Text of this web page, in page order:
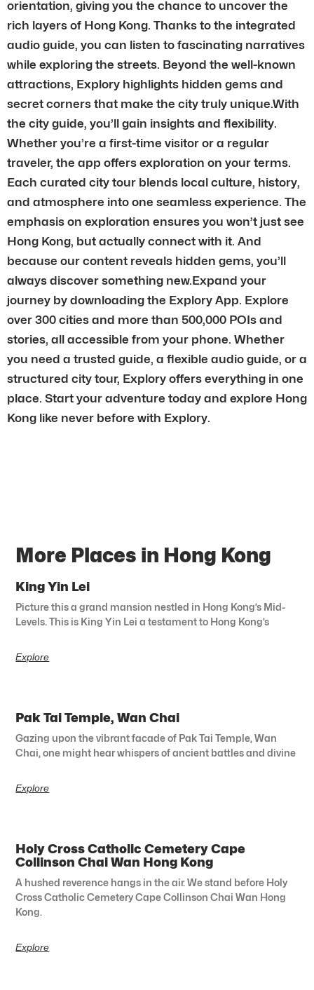
orientation, giving you the chance to uncover the
rich layers of Hong Kong. Thanks to the integrated
audio guide, you can listen to fascinating narratives
while exploring the streets. Beyond the well-known
attractions, Explory highlights hidden gems and
secret corners that make the city truly unique.With
the city guide, you’ll gain insights and flexibility.
Whether you’re a first-time visitor or a regular
traveler, the app offers exploration on your terms.
Each curated city tour blends local culture, history,
and atmosphere into one seamless experience. The
emphasis on exploration ensures you won’t just see
Hong Kong, but actually connect with it. And
because our content reveals hidden gems, you’ll
always discover something new.Expand your
journey by downloading the Explory App. Explore
over 300 cities and more than 500,000 POIs and
stories, all accessible from your phone. Whether
you need a trusted guide, a flexible audio guide, or a
structured city tour, Explory offers everything in one
place. Start your adventure today and explore Hong
Kong like never before with Explory.
More Places in Hong Kong
King Yin Lei
Picture this a grand mansion nestled in Hong Kong’s Mid-
Levels. This is King Yin Lei a testament to Hong Kong’s
Explore
Pak Tai Temple, Wan Chai
Gazing upon the vibrant facade of Pak Tai Temple, Wan
Chai, one might hear whispers of ancient battles and divine
Explore
Holy Cross Catholic Cemetery Cape
Collinson Chai Wan Hong Kong
A hushed reverence hangs in the air. We stand before Holy
Cross Catholic Cemetery Cape Collinson Chai Wan Hong
Kong.
Explore